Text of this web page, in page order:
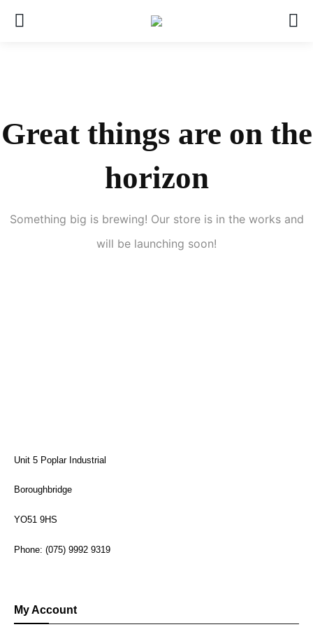
Great things are on the
horizon
Something big is brewing! Our store is in the works and
will be launching soon!
Unit 5 Poplar Industrial
Boroughbridge
YO51 9HS
Phone: (075) 9992 9319
My Account